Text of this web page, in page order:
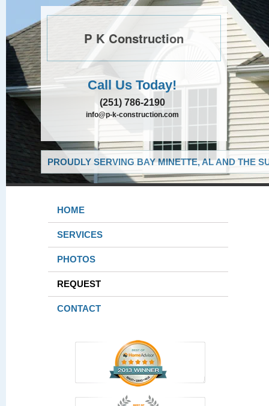
P K Construction
Call Us Today!
(251) 786-2190
info@p-k-construction.com
PROUDLY SERVING BAY MINETTE, AL AND THE
HOME
SERVICES
PHOTOS
REQUEST
CONTACT